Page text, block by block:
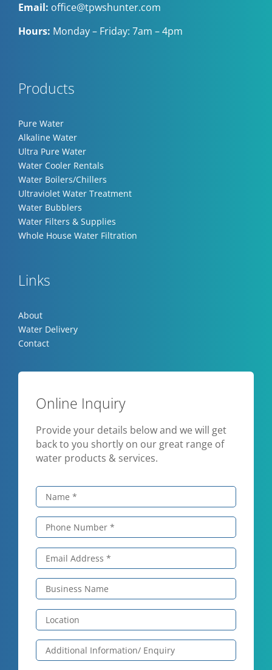
Email: office@tpwshunter.com
Hours: Monday – Friday: 7am – 4pm
Products
Pure Water
Alkaline Water
Ultra Pure Water
Water Cooler Rentals
Water Boilers/Chillers
Ultraviolet Water Treatment
Water Bubblers
Water Filters & Supplies
Whole House Water Filtration
Links
About
Water Delivery
Contact
Online Inquiry
Provide your details below and we will get
back to you shortly on our great range of
water products & services.